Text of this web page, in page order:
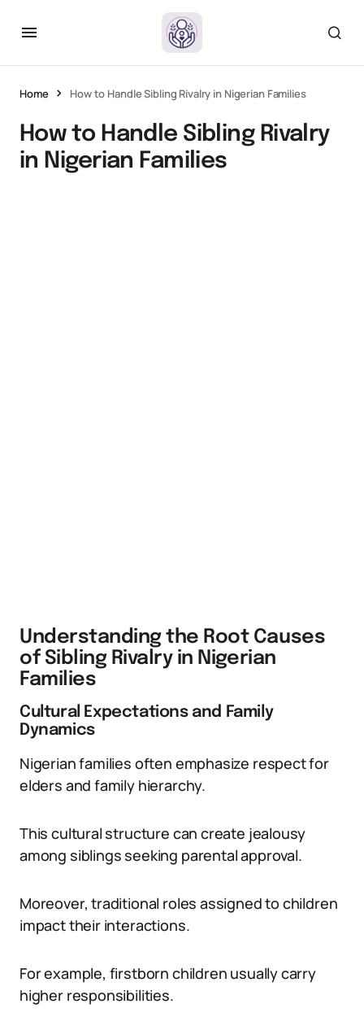
Home How to Handle Sibling Rivalry in Nigerian Families
How to Handle Sibling Rivalry
in Nigerian Families
Understanding the Root Causes
of Sibling Rivalry in Nigerian
Families
Cultural Expectations and Family
Dynamics
Nigerian families often emphasize respect for
elders and family hierarchy.
This cultural structure can create jealousy
among siblings seeking parental approval.
Moreover, traditional roles assigned to children
impact their interactions.
For example, firstborn children usually carry
higher responsibilities.